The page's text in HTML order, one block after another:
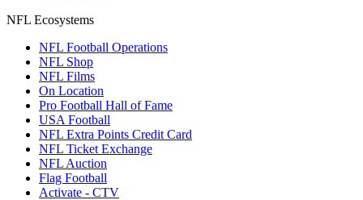
NFL Ecosystems
NFL Football Operations
NFL Shop
NFL Films
On Location
Pro Football Hall of Fame
USA Football
NFL Extra Points Credit Card
NFL Ticket Exchange
NFL Auction
Flag Football
Activate - CTV